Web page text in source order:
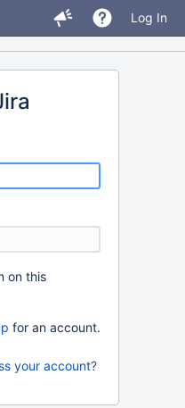
Log In
on this
for an account.
your account?